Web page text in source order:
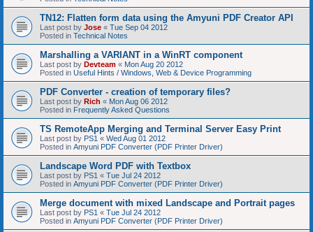
TN12: Flatten form data using the Amyuni PDF Creator API
Last post by Jose « Tue Sep 04 2012
Posted in Technical Notes
Marshalling a VARIANT in a WinRT component
Last post by Devteam « Mon Aug 20 2012
Posted in Useful Hints / Windows, Web & Device Programming
PDF Converter - creation of temporary files?
Last post by Rich « Mon Aug 06 2012
Posted in Frequently Asked Questions
TS RemoteApp Merging and Terminal Server Easy Print
Last post by PS1 « Wed Aug 01 2012
Posted in Amyuni PDF Converter (PDF Printer Driver)
Landscape Word PDF with Textbox
Last post by PS1 « Tue Jul 24 2012
Posted in Amyuni PDF Converter (PDF Printer Driver)
Merge document with mixed Landscape and Portrait pages
Last post by PS1 « Tue Jul 24 2012
Posted in Amyuni PDF Converter (PDF Printer Driver)